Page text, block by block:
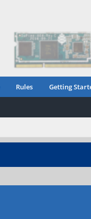
Rules Getting